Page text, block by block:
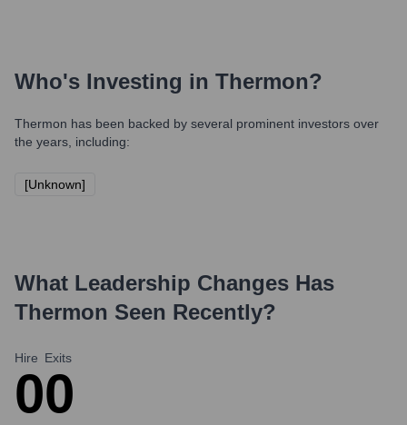
Who's Investing in Thermon?
Thermon has been backed by several prominent investors over
the years, including:
[Unknown]
What Leadership Changes Has
Thermon Seen Recently?
Hire
0
Exits
0